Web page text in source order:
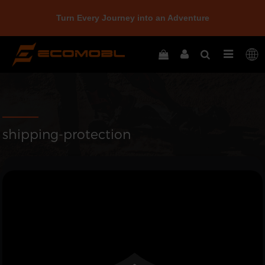
shipping-protection
Turn Every Journey into an Adventure